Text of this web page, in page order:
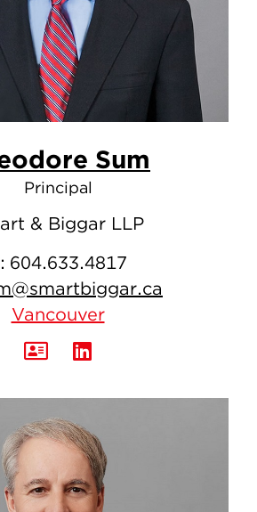
Sum
Principal
& Biggar LLP
604.633.4817
Vancouver